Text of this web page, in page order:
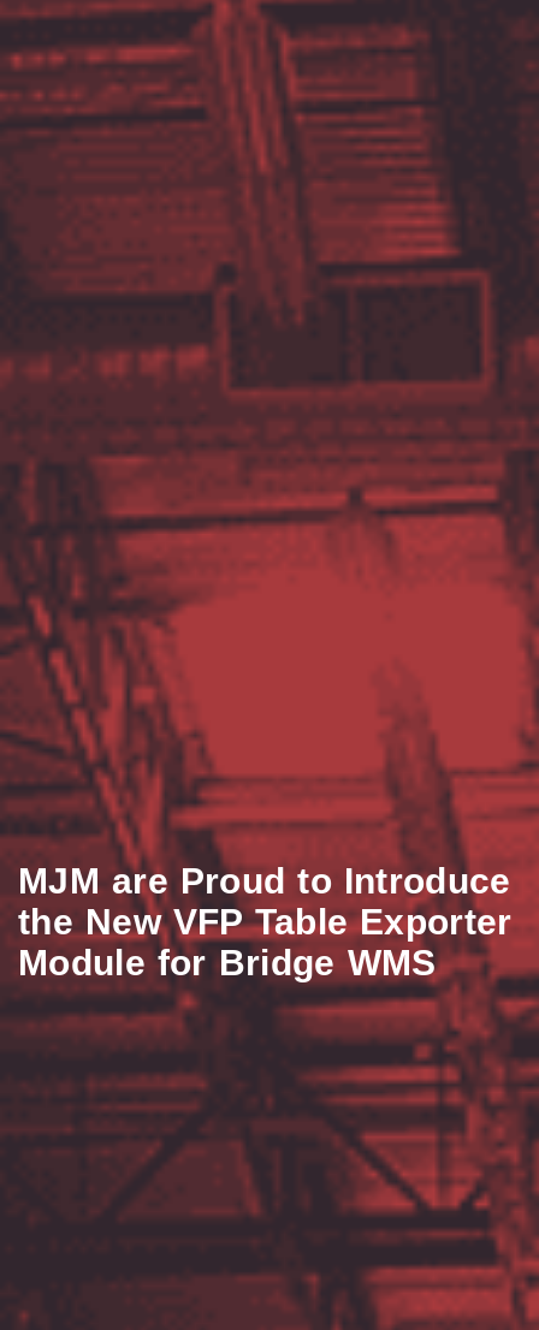
MJM are Proud to Introduce
the New VFP Table Exporter
Module for Bridge WMS